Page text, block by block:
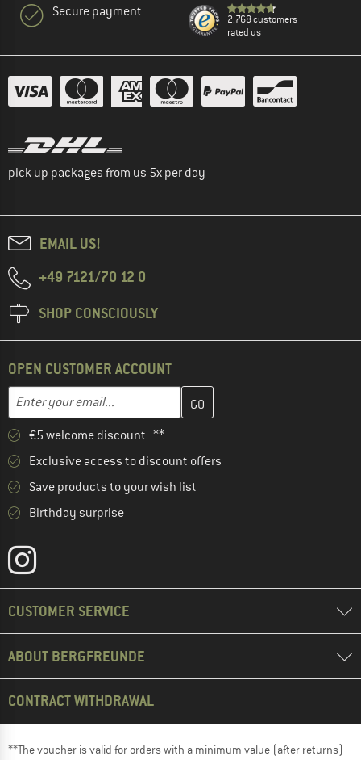
Secure payment
2.768 customers
rated us
pick up packages from us 5x per day
EMAIL US!
+49 7121/70 12 0
SHOP CONSCIOUSLY
OPEN CUSTOMER ACCOUNT
Email address
Enter your email address here and create your customer
€5 welcome discount **
Exclusive access to discount offers
Save products to your wish list
Birthday surprise
CUSTOMER SERVICE
ABOUT BERGFREUNDE
CONTRACT WITHDRAWAL
**The voucher is valid for orders with a minimum value (after returns)